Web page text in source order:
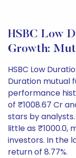
HSBC Low
Growth:
HSBC Low
Duration mutual
performance
of ₹1008.67 Cr
stars by
little as ₹1000.0,
investors. In the
return of 8.77%.